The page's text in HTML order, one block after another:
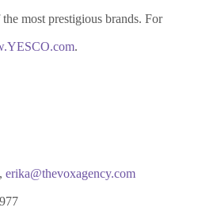
most prestigious brands. For
.
, erika@thevoxagency.com